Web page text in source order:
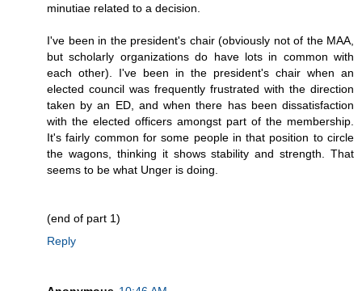
minutiae related to a decision.
I've been in the president's chair (obviously not of the MAA,
but scholarly organizations do have lots in common with
each other). I've been in the president's chair when an
elected council was frequently frustrated with the direction
taken by an ED, and when there has been dissatisfaction
with the elected officers amongst part of the membership.
It's fairly common for some people in that position to circle
the wagons, thinking it shows stability and strength. That
seems to be what Unger is doing.
(end of part 1)
Reply